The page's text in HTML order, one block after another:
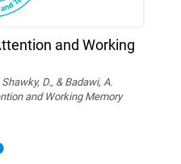
and Working
D., & Badawi, A.
and Working Memory